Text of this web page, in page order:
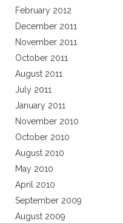
February 2012
December 2011
November 2011
October 2011
August 2011
July 2011
January 2011
November 2010
October 2010
August 2010
May 2010
April 2010
September 2009
August 2009